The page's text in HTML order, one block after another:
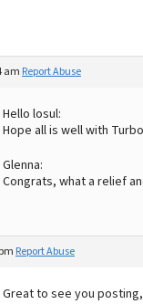
am Report Abuse
Hello losul:
Hope all is well with
Glenna:
Congrats, what a relief
Report Abuse
Great to see you